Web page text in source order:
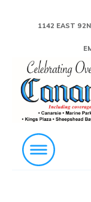
1142 EAST